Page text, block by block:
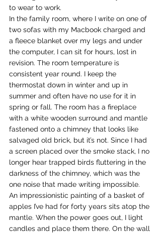
to wear to work.
In the family room, where I write on one of
two sofas with my Macbook charged and
a fleece blanket over my legs and under
the computer, I can sit for hours, lost in
revision. The room temperature is
consistent year round. I keep the
thermostat down in winter and up in
summer and often have no use for it in
spring or fall. The room has a fireplace
with a white wooden surround and mantle
fastened onto a chimney that looks like
salvaged old brick, but it’s not. Since I had
a screen placed over the smoke stack, I no
longer hear trapped birds fluttering in the
darkness of the chimney, which was the
one noise that made writing impossible.
An impressionistic painting of a basket of
apples I’ve had for forty years sits atop the
mantle. When the power goes out, I light
candles and place them there. On the wall